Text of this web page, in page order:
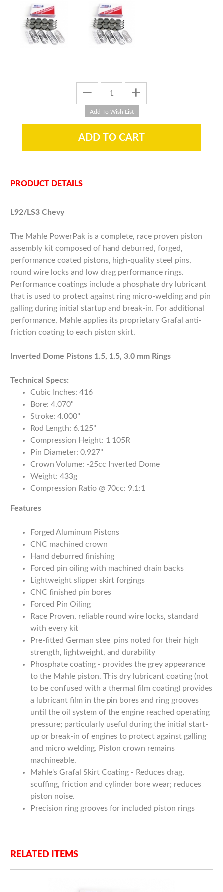
PRODUCT DETAILS
L92/LS3 Chevy
The Mahle PowerPak is a complete, race proven piston
assembly kit composed of hand deburred, forged,
performance coated pistons, high-quality steel pins,
round wire locks and low drag performance rings.
Performance coatings include a phosphate dry lubricant
that is used to protect against ring micro-welding and pin
galling during initial startup and break-in. For additional
performance, Mahle applies its proprietary Grafal anti-
friction coating to each piston skirt.
Inverted Dome Pistons 1.5, 1.5, 3.0 mm Rings
Technical Specs:
Cubic Inches: 416
Bore: 4.070"
Stroke: 4.000"
Rod Length: 6.125"
Compression Height: 1.105R
Pin Diameter: 0.927"
Crown Volume: -25cc Inverted Dome
Weight: 433g
Compression Ratio @ 70cc: 9.1:1
Features
Forged Aluminum Pistons
CNC machined crown
Hand deburred finishing
Forced pin oiling with machined drain backs
Lightweight slipper skirt forgings
CNC finished pin bores
Forced Pin Oiling
Race Proven, reliable round wire locks, standard
with every kit
Pre-fitted German steel pins noted for their high
strength, lightweight, and durability
Phosphate coating - provides the grey appearance
to the Mahle piston. This dry lubricant coating (not
to be confused with a thermal film coating) provides
a lubricant film in the pin bores and ring grooves
until the oil system of the engine reached operating
pressure; particularly useful during the initial start-
up or break-in of engines to protect against galling
and micro welding. Piston crown remains
machineable.
Mahle's Grafal Skirt Coating - Reduces drag,
scuffing, friction and cylinder bore wear; reduces
piston noise.
Precision ring grooves for included piston rings
RELATED ITEMS